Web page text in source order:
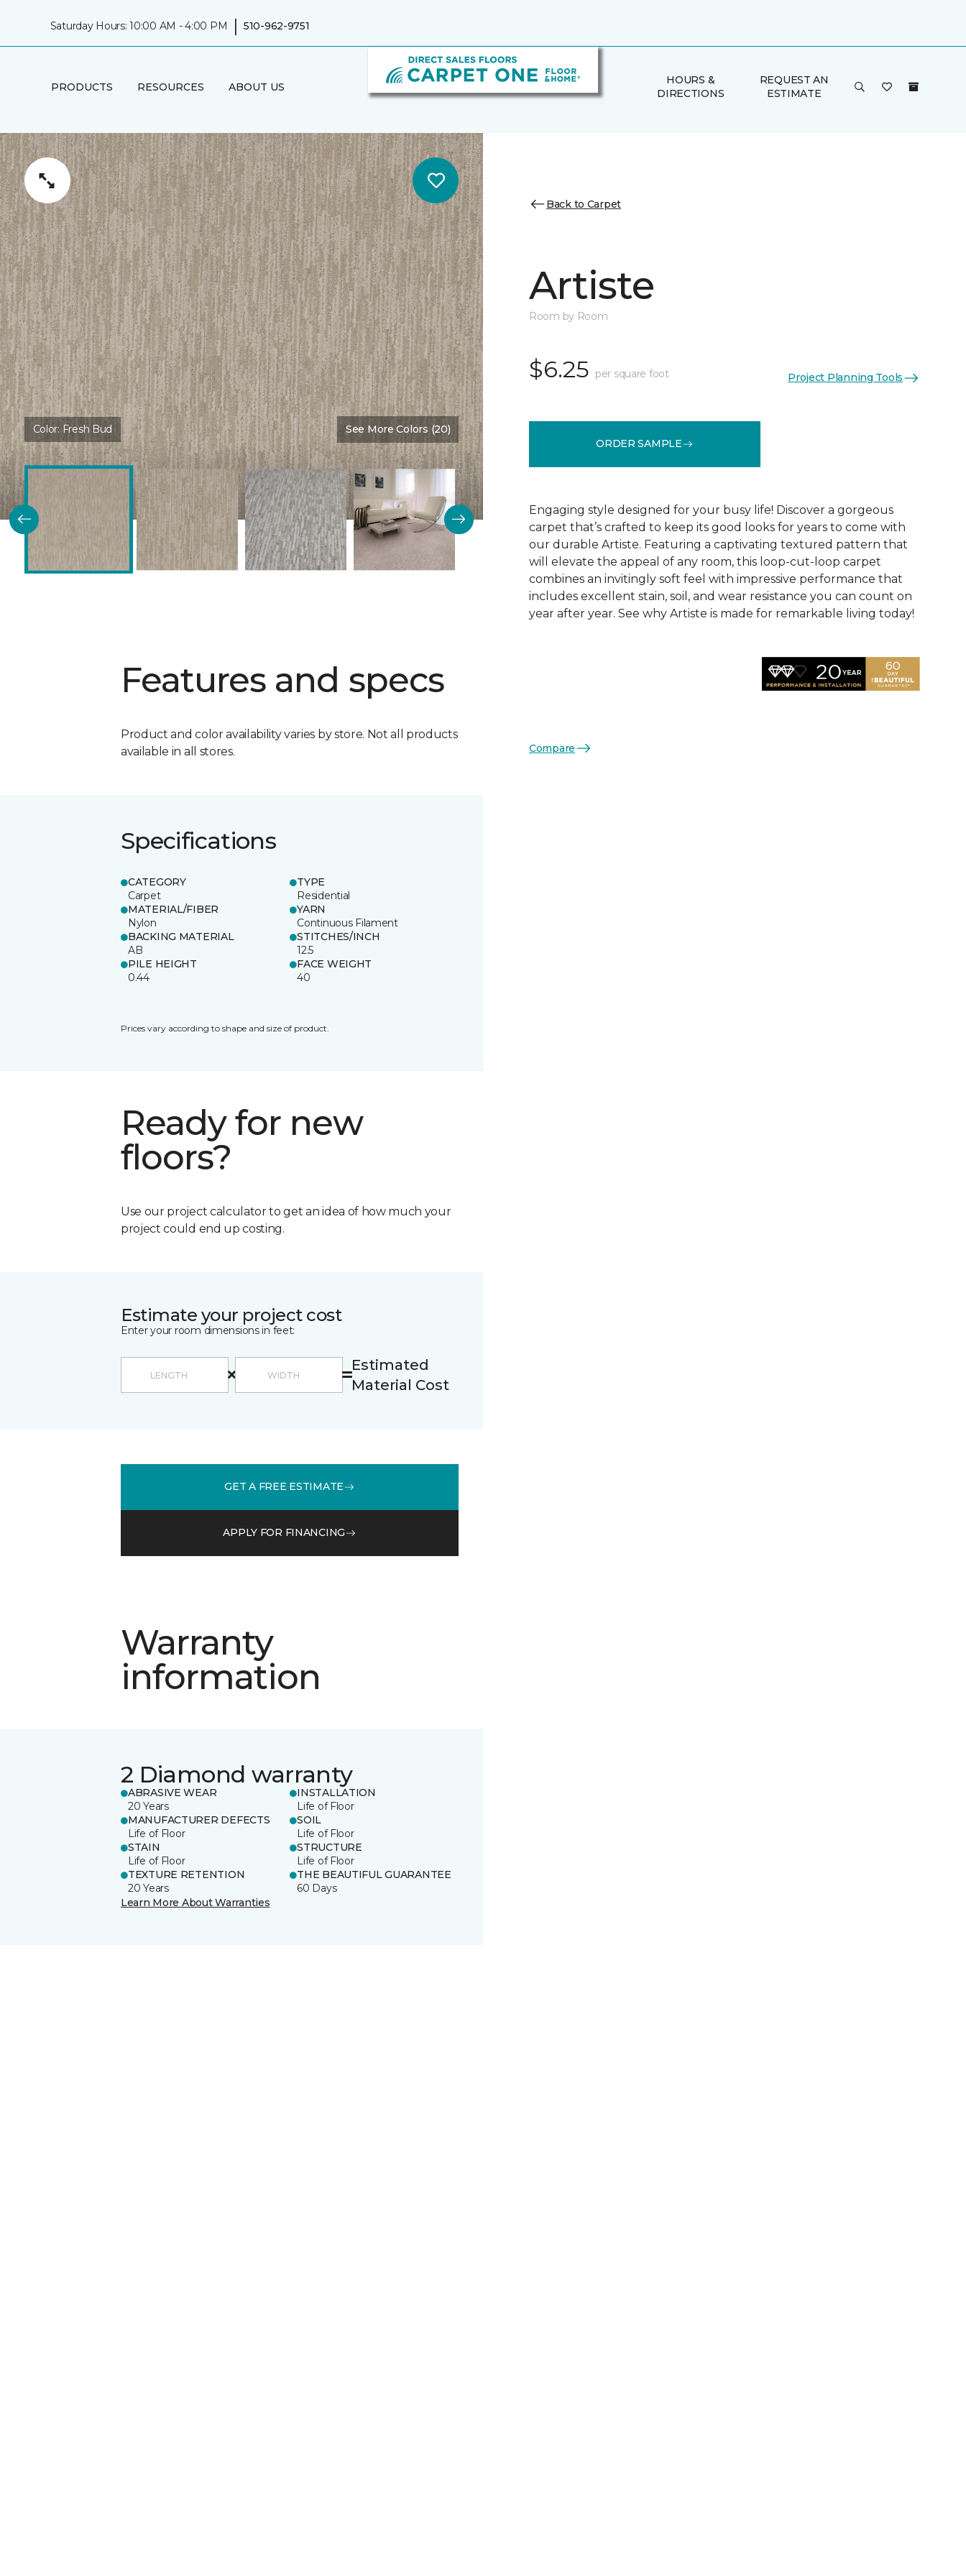
Saturday Hours: 10:00 AM - 4:00 PM | 510-962-9751
PRODUCTS RESOURCES ABOUT US
HOURS &
DIRECTIONS
REQUEST AN
ESTIMATE
Color: Fresh Bud See More Colors (20)
Features and specs
Product and color availability varies by store. Not all products
available in all stores.
Specifications
CATEGORY
Carpet
TYPE
Residential
MATERIAL/FIBER
Nylon
YARN
Continuous Filament
BACKING MATERIAL
AB
STITCHES/INCH
12.5
PILE HEIGHT
0.44
FACE WEIGHT
40
Prices vary according to shape and size of product.
Ready for new
floors?
Use our project calculator to get an idea of how much your
project could end up costing.
Estimate your project cost
Enter your room dimensions in feet:
Estimated
Material Cost
GET A FREE ESTIMATE
APPLY FOR FINANCING
Warranty
information
2 Diamond warranty
ABRASIVE WEAR
20 Years
INSTALLATION
Life of Floor
MANUFACTURER DEFECTS
Life of Floor
SOIL
Life of Floor
STAIN
Life of Floor
STRUCTURE
Life of Floor
TEXTURE RETENTION
20 Years
THE BEAUTIFUL GUARANTEE
60 Days
Learn More About Warranties
Back to Carpet
Artiste
Room by Room
$6.25 per square foot Project Planning Tools
ORDER SAMPLE
Engaging style designed for your busy life! Discover a gorgeous
carpet that’s crafted to keep its good looks for years to come with
our durable Artiste. Featuring a captivating textured pattern that
will elevate the appeal of any room, this loop-cut-loop carpet
combines an invitingly soft feel with impressive performance that
includes excellent stain, soil, and wear resistance you can count on
year after year. See why Artiste is made for remarkable living today!
Compare